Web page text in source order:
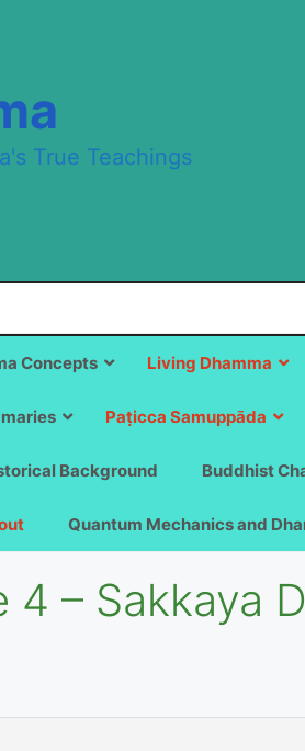
True Teachings
Concepts Living Dhamma
Paṭicca Samuppāda
Background Buddhist
Quantum Mechanics and
– Sakkaya